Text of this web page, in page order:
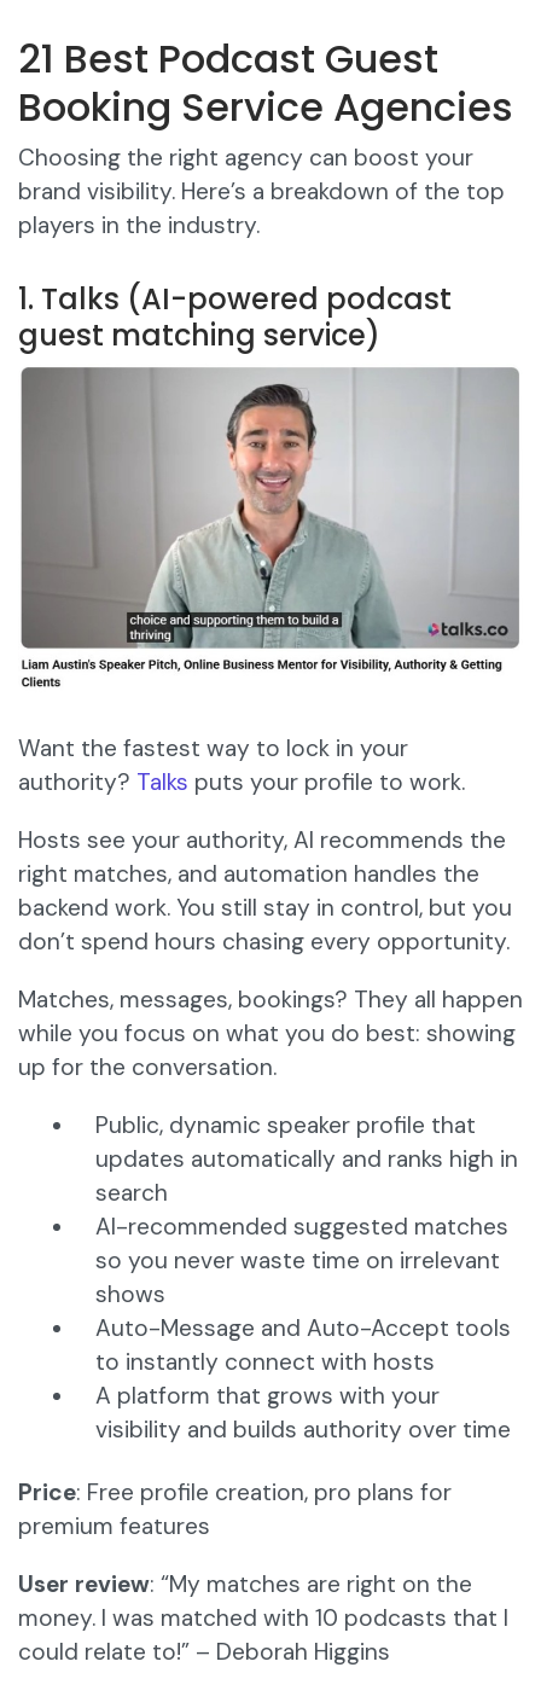
21 Best Podcast Guest
Booking Service Agencies
Choosing the right agency can boost your
brand visibility. Here’s a breakdown of the top
players in the industry.
1. Talks (AI-powered podcast
guest matching service)
Want the fastest way to lock in your
authority? Talks puts your profile to work.
Hosts see your authority, AI recommends the
right matches, and automation handles the
backend work. You still stay in control, but you
don’t spend hours chasing every opportunity.
Matches, messages, bookings? They all happen
while you focus on what you do best: showing
up for the conversation.
Public, dynamic speaker profile that
updates automatically and ranks high in
search
AI-recommended suggested matches
so you never waste time on irrelevant
shows
Auto-Message and Auto-Accept tools
to instantly connect with hosts
A platform that grows with your
visibility and builds authority over time
Price: Free profile creation, pro plans for
premium features
User review: “My matches are right on the
money. I was matched with 10 podcasts that I
could relate to!” – Deborah Higgins